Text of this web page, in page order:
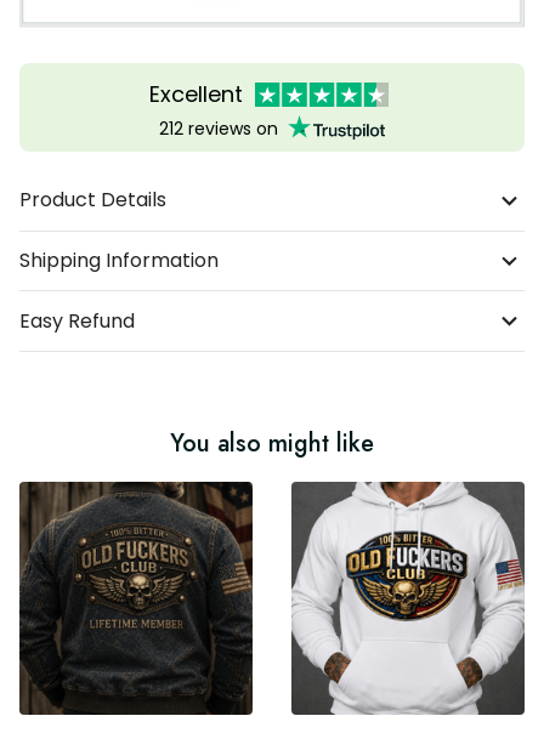
Excellent
212 reviews on
Product Details
Shipping Information
Easy Refund
You also might like